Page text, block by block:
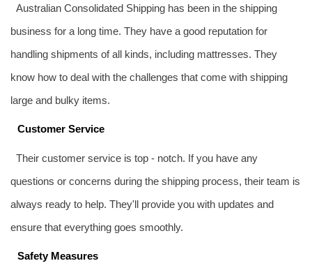
Australian Consolidated Shipping has been in the shipping
business for a long time. They have a good reputation for
handling shipments of all kinds, including mattresses. They
know how to deal with the challenges that come with shipping
large and bulky items.
Customer Service
Their customer service is top - notch. If you have any
questions or concerns during the shipping process, their team is
always ready to help. They'll provide you with updates and
ensure that everything goes smoothly.
Safety Measures